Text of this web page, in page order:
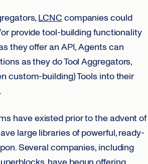
LCNCcompanies could
provide tool-building functionality
they offer an API, Agents can
as they do Tool Aggregators,
custom-building) Tools into their
have existed prior to the advent of
large libraries of powerful, ready-
Several companies, including